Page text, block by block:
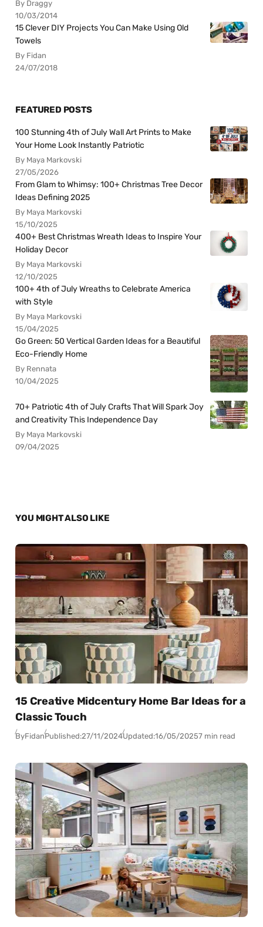
By Draggy
10/03/2014
15 Clever DIY Projects You Can Make Using Old
Towels
By Fidan
24/07/2018
FEATURED POSTS
100 Stunning 4th of July Wall Art Prints to Make
Your Home Look Instantly Patriotic
By Maya Markovski
27/05/2026
From Glam to Whimsy: 100+ Christmas Tree Decor
Ideas Defining 2025
By Maya Markovski
15/10/2025
400+ Best Christmas Wreath Ideas to Inspire Your
Holiday Decor
By Maya Markovski
12/10/2025
100+ 4th of July Wreaths to Celebrate America
with Style
By Maya Markovski
15/04/2025
Go Green: 50 Vertical Garden Ideas for a Beautiful
Eco-Friendly Home
By Rennata
10/04/2025
70+ Patriotic 4th of July Crafts That Will Spark Joy
and Creativity This Independence Day
By Maya Markovski
09/04/2025
YOU MIGHT ALSO LIKE
15 Creative Midcentury Home Bar Ideas for a
Classic Touch
ByFidanPublished:27/11/2024Updated:16/05/20257 min read